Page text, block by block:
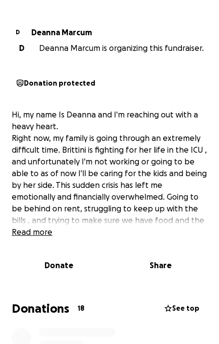
D
Deanna Marcum
D
Deanna Marcum is organizing this fundraiser.
Donation protected
Hi, my name Is Deanna and I'm reaching out with a
heavy heart.
Right now, my family is going through an extremely
difficult time. Brittini is fighting for her life in the ICU ,
and unfortunately I'm not working or going to be
able to as of now I'll be caring for the kids and being
by her side. This sudden crisis has left me
emotionally and financially overwhelmed. Going to
be behind on rent, struggling to keep up with the
bills , and trying to make sure we have food and the
basics they need everyday. Every little bit helps right
If you've ever been in a situation where you didn't
But I'm putting pride aside for the sake of the boys
and our family's well being.
Read more
Donate Share
Donations 18 See top